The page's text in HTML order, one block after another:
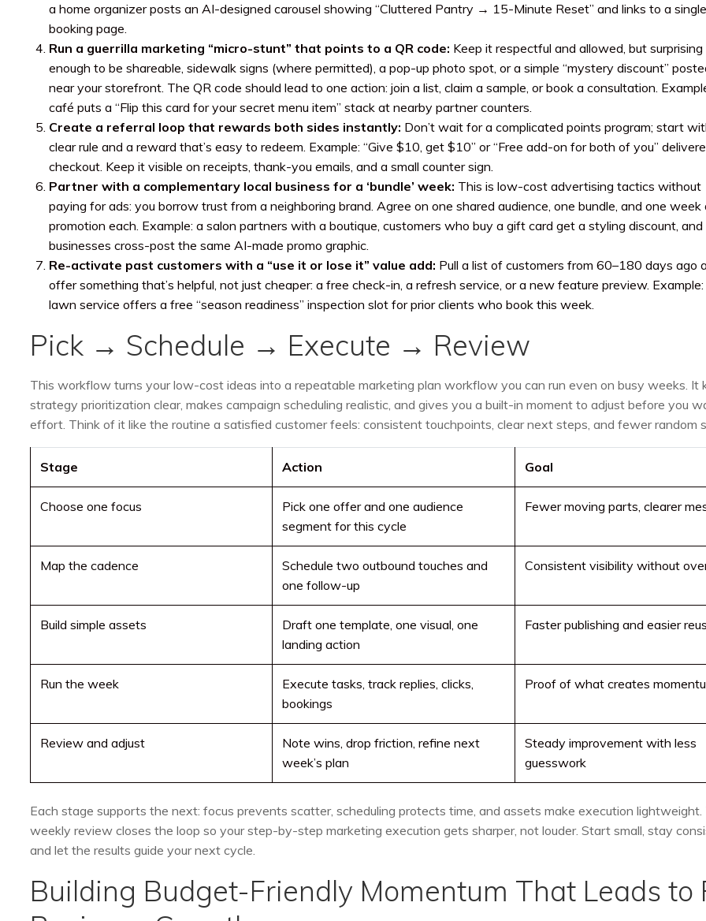
a home organizer posts an AI-designed carousel showing “Cluttered Pantry → 15-Minute Reset” and links to a single
booking page.
Run a guerrilla marketing “micro-stunt” that points to a QR code: Keep it respectful and allowed, but surprising
enough to be shareable, sidewalk signs (where permitted), a pop-up photo spot, or a simple “mystery discount”
near your storefront. The QR code should lead to one action: join a list, claim a sample, or book a consultation.
café puts a “Flip this card for your secret menu item” stack at nearby partner counters.
Create a referral loop that rewards both sides instantly: Don’t wait for a complicated points program; start
clear rule and a reward that’s easy to redeem. Example: “Give $10, get $10” or “Free add-on for both of you”
checkout. Keep it visible on receipts, thank-you emails, and a small counter sign.
Partner with a complementary local business for a ‘bundle’ week: This is low-cost advertising tactics without
paying for ads: you borrow trust from a neighboring brand. Agree on one shared audience, one bundle, and one week
promotion each. Example: a salon partners with a boutique, customers who buy a gift card get a styling discount,
businesses cross-post the same AI-made promo graphic.
Re-activate past customers with a “use it or lose it” value add: Pull a list of customers from 60–180 days ago
offer something that’s helpful, not just cheaper: a free check-in, a refresh service, or a new feature preview. Example:
lawn service offers a free “season readiness” inspection slot for prior clients who book this week.
Pick → Schedule → Execute → Review
This workflow turns your low-cost ideas into a repeatable marketing plan workflow you can run even on busy weeks. It
strategy prioritization clear, makes campaign scheduling realistic, and gives you a built-in moment to adjust before you
effort. Think of it like the routine a satisfied customer feels: consistent touchpoints, clear next steps, and fewer random
Stage Action Goal
Choose one focus
Pick one offer and one audience
segment for this cycle
Fewer moving parts, clearer
Map the cadence
Schedule two outbound touches and
one follow-up
Consistent visibility without
Build simple assets
Draft one template, one visual, one
landing action
Faster publishing and easier
Run the week
Execute tasks, track replies, clicks,
bookings
Proof of what creates
Review and adjust
Note wins, drop friction, refine next
week’s plan
Steady improvement with less
guesswork
Each stage supports the next: focus prevents scatter, scheduling protects time, and assets make execution lightweight.
weekly review closes the loop so your step-by-step marketing execution gets sharper, not louder. Start small, stay
and let the results guide your next cycle.
Building Budget-Friendly Momentum That Leads to